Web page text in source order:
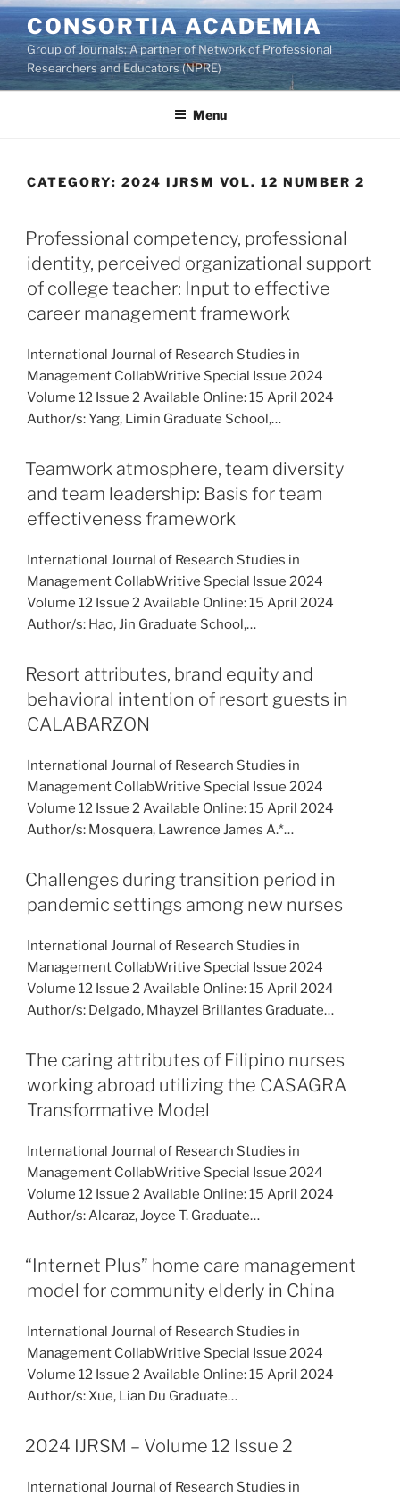
Skip
to
content
CONSORTIA ACADEMIA
Group of Journals: A partner of Network of Professional
Researchers and Educators (NPRE)
Menu
CATEGORY: 2024 IJRSM VOL. 12 NUMBER 2
Professional competency, professional
identity, perceived organizational support
of college teacher: Input to effective
career management framework
International Journal of Research Studies in
Management CollabWritive Special Issue 2024
Volume 12 Issue 2 Available Online: 15 April 2024
Author/s: Yang, Limin Graduate School,…
Teamwork atmosphere, team diversity
and team leadership: Basis for team
effectiveness framework
International Journal of Research Studies in
Management CollabWritive Special Issue 2024
Volume 12 Issue 2 Available Online: 15 April 2024
Author/s: Hao, Jin Graduate School,…
Resort attributes, brand equity and
behavioral intention of resort guests in
CALABARZON
International Journal of Research Studies in
Management CollabWritive Special Issue 2024
Volume 12 Issue 2 Available Online: 15 April 2024
Author/s: Mosquera, Lawrence James A.*…
Challenges during transition period in
pandemic settings among new nurses
International Journal of Research Studies in
Management CollabWritive Special Issue 2024
Volume 12 Issue 2 Available Online: 15 April 2024
Author/s: Delgado, Mhayzel Brillantes Graduate…
The caring attributes of Filipino nurses
working abroad utilizing the CASAGRA
Transformative Model
International Journal of Research Studies in
Management CollabWritive Special Issue 2024
Volume 12 Issue 2 Available Online: 15 April 2024
Author/s: Alcaraz, Joyce T. Graduate…
“Internet Plus” home care management
model for community elderly in China
International Journal of Research Studies in
Management CollabWritive Special Issue 2024
Volume 12 Issue 2 Available Online: 15 April 2024
Author/s: Xue, Lian Du Graduate…
2024 IJRSM – Volume 12 Issue 2
International Journal of Research Studies in